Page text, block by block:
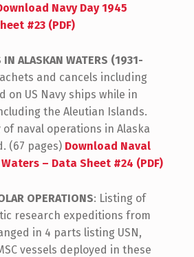
Navy Day 1945
#23 (PDF)
ALASKAN WATERS (1931-
and cancels including
on US Navy ships while in
the Aleutian Islands.
naval operations in Alaska
(67 pages) Download Naval
– Data Sheet #24 (PDF)
OPERATIONS: Listing of
research expeditions from
in 4 parts listing USN,
vessels deployed in these